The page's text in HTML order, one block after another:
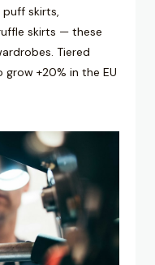
puff skirts,
skirts — these
Tiered
+20% in the EU